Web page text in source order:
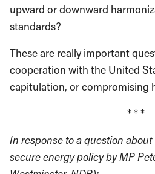
upward or downward
standards?
These are really important
cooperation with the United
capitulation, or compromising
* * *
In response to a question about
secure energy policy by MP